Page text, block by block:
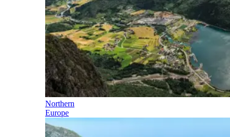
Northern
Europe